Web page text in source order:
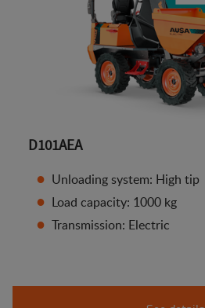
D101AEA
Unloading system: High tip
Load capacity: 1000 kg
Transmission: Electric